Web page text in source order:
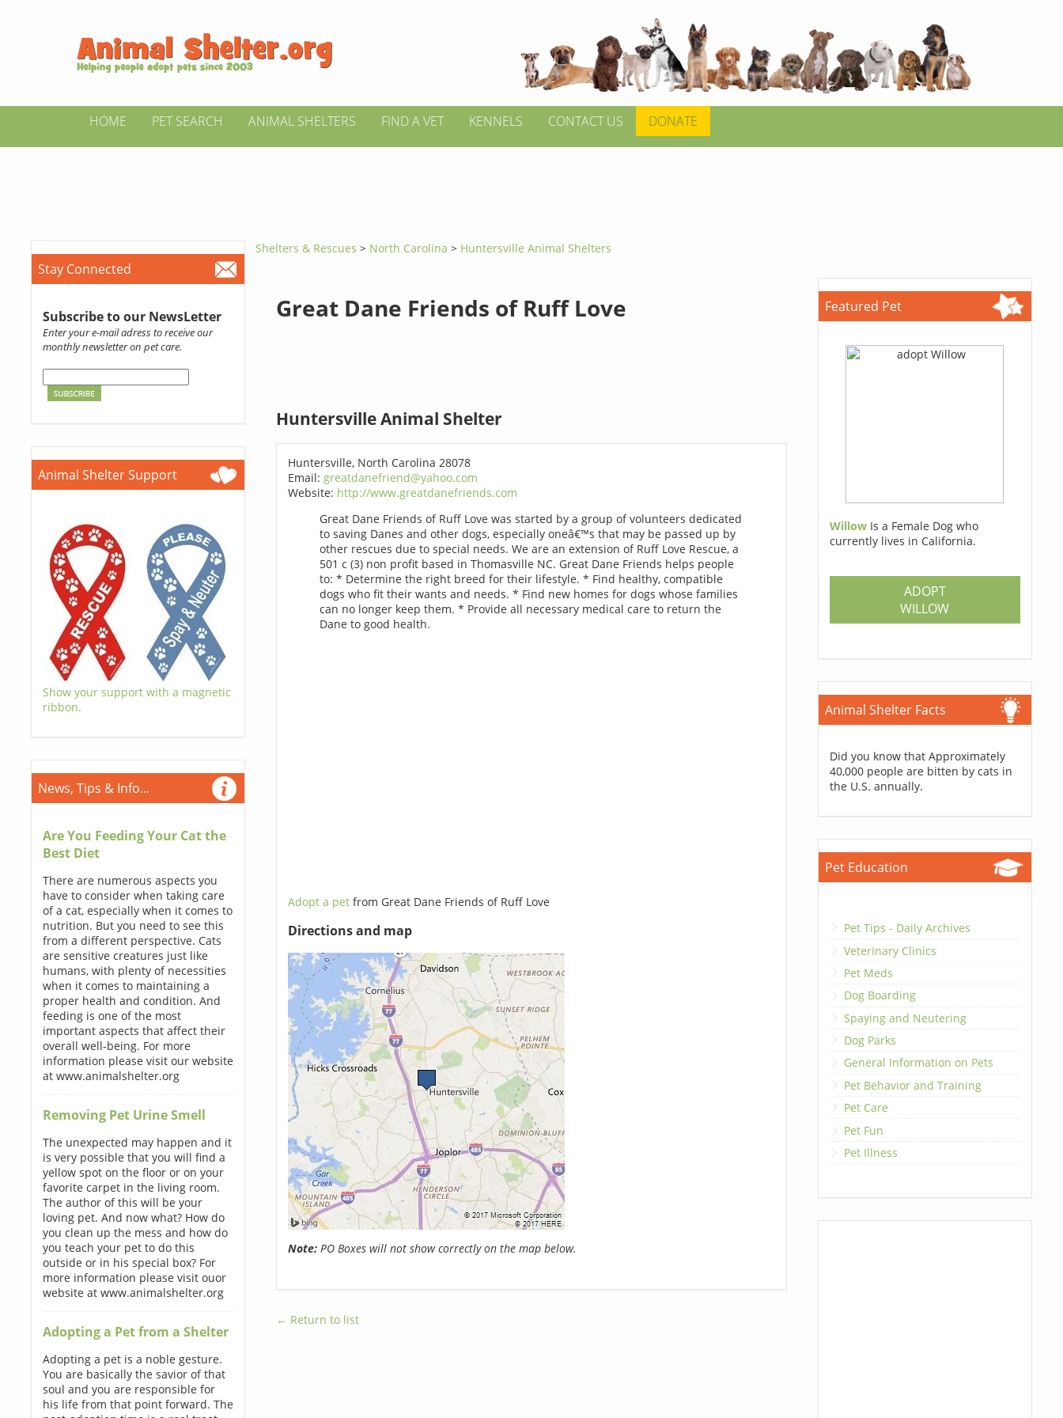
HOME PET SEARCH ANIMAL SHELTERS FIND A VET KENNELS CONTACT US DONATE
Stay Connected
Subscribe to our NewsLetter
Enter your e-mail adress to receive our
monthly newsletter on pet care.
Animal Shelter Support
Show your support with a magnetic
ribbon.
News, Tips & Info...
Are You Feeding Your Cat the
Best Diet
There are numerous aspects you
have to consider when taking care
of a cat, especially when it comes to
nutrition. But you need to see this
from a different perspective. Cats
are sensitive creatures just like
humans, with plenty of necessities
when it comes to maintaining a
proper health and condition. And
feeding is one of the most
important aspects that affect their
overall well-being. For more
information please visit our website
at www.animalshelter.org
Removing Pet Urine Smell
The unexpected may happen and it
is very possible that you will find a
yellow spot on the floor or on your
favorite carpet in the living room.
The author of this will be your
loving pet. And now what? How do
you clean up the mess and how do
you teach your pet to do this
outside or in his special box? For
more information please visit ouor
website at www.animalshelter.org
Adopting a Pet from a Shelter
Adopting a pet is a noble gesture.
You are basically the savior of that
soul and you are responsible for
his life from that point forward. The
Shelters & Rescues > North Carolina> Huntersville Animal Shelters
Great Dane Friends of Ruff Love
Huntersville Animal Shelter
Huntersville, North Carolina 28078
Email: greatdanefriend@yahoo.com
Website: http://www.greatdanefriends.com
Great Dane Friends of Ruff Love was started by a group of volunteers dedicated
to saving Danes and other dogs, especially oneâ€™s that may be passed up by
other rescues due to special needs. We are an extension of Ruff Love Rescue, a
501 c (3) non profit based in Thomasville NC. Great Dane Friends helps people
to: * Determine the right breed for their lifestyle. * Find healthy, compatible
dogs who fit their wants and needs. * Find new homes for dogs whose families
can no longer keep them. * Provide all necessary medical care to return the
Dane to good health.
Adopt a pet from Great Dane Friends of Ruff Love
Directions and map
Note:PO Boxes will not show correctly on the map below.
← Return to list
Featured Pet
Willow Is a Female Dog who
currently lives in California.
ADOPT
WILLOW
Animal Shelter Facts
Did you know that Approximately
40,000 people are bitten by cats in
the U.S. annually.
Pet Education
Pet Tips - Daily Archives
Veterinary Clinics
Pet Meds
Dog Boarding
Spaying and Neutering
Dog Parks
General Information on Pets
Pet Behavior and Training
Pet Care
Pet Fun
Pet Illness